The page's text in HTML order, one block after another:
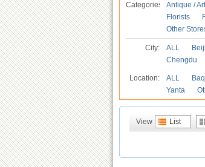
Categories Antique /
Florists
Other
City: ALL
Chengdu
Location: ALL
Yanta
View List